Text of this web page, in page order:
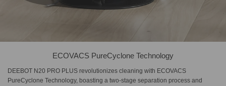
ECOVACS PureCyclone Technology
DEEBOT N20 PRO PLUS revolutionizes cleaning with ECOVACS
PureCyclone Technology, boasting a two-stage separation process and